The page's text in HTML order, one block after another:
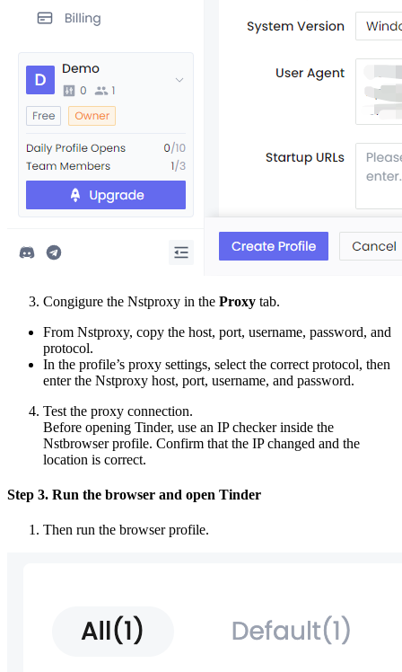
Congigure the Nstproxy in the Proxy tab.
From Nstproxy, copy the host, port, username, password, and
protocol.
In the profile’s proxy settings, select the correct protocol, then
enter the Nstproxy host, port, username, and password.
Test the proxy connection.
Before opening Tinder, use an IP checker inside the
Nstbrowser profile. Confirm that the IP changed and the
location is correct.
Step 3. Run the browser and open Tinder
Then run the browser profile.